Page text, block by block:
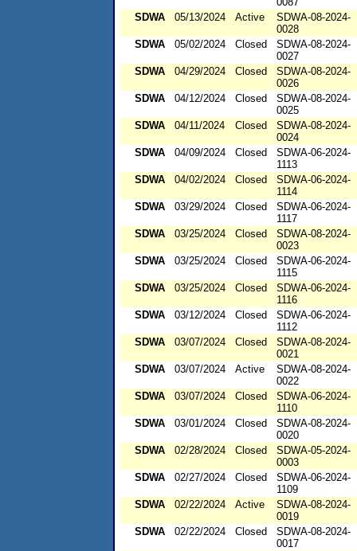
SDWA
05/13/2024 Active
SDWA-08-2024-
0028
SDWA
05/02/2024 Closed
SDWA-08-2024-
0027
SDWA
04/29/2024 Closed
SDWA-08-2024-
0026
SDWA
04/12/2024 Closed
SDWA-08-2024-
0025
SDWA
04/11/2024 Closed
SDWA-08-2024-
0024
SDWA
04/09/2024 Closed
SDWA-06-2024-
1113
SDWA
04/02/2024 Closed
SDWA-06-2024-
1114
SDWA
03/29/2024 Closed
SDWA-06-2024-
1117
SDWA
03/25/2024 Closed
SDWA-08-2024-
0023
SDWA
03/25/2024 Closed
SDWA-06-2024-
1115
SDWA
03/25/2024 Closed
SDWA-06-2024-
1116
SDWA
03/12/2024 Closed
SDWA-06-2024-
1112
SDWA
03/07/2024 Closed
SDWA-08-2024-
0021
SDWA
03/07/2024 Active
SDWA-08-2024-
0022
SDWA
03/07/2024 Closed
SDWA-06-2024-
1110
SDWA
03/01/2024 Closed
SDWA-08-2024-
0020
SDWA
02/28/2024 Closed
SDWA-05-2024-
0003
SDWA
02/27/2024 Closed
SDWA-06-2024-
1109
SDWA
02/22/2024 Active
SDWA-08-2024-
0019
SDWA
02/22/2024 Closed
SDWA-08-2024-
0017